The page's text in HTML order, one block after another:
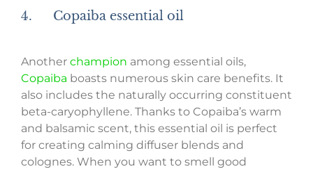
4. Copaiba essential oil
Another champion among essential oils,
Copaiba boasts numerous skin care benefits. It
also includes the naturally occurring constituent
beta-caryophyllene. Thanks to Copaiba’s warm
and balsamic scent, this essential oil is perfect
for creating calming diffuser blends and
colognes. When you want to smell good